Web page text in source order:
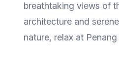
breathtaking views of
architecture and
nature, relax at